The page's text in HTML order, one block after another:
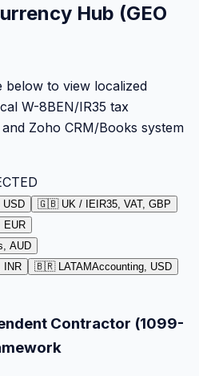
Hub (GEO
below to view localized
W-8BEN/IR35 tax
Zoho CRM/Books system
USD 🇬🇧 UK / IE IR35, VAT, GBP
EUR
AUD
INR 🇧🇷 LATAMAccounting, USD
Contractor (1099-